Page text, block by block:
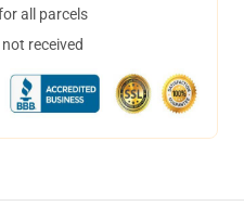
all parcels
received